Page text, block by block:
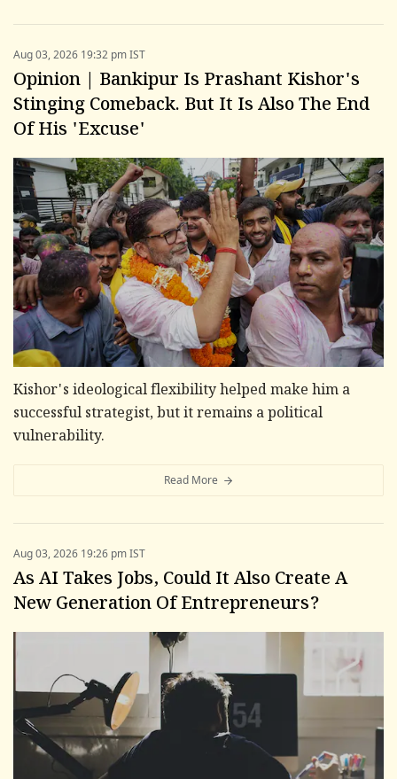
Aug 03, 2026 19:32 pm IST
Opinion | Bankipur Is Prashant Kishor's
Stinging Comeback. But It Is Also The End
Of His 'Excuse'
Kishor's ideological flexibility helped make him a
successful strategist, but it remains a political
vulnerability.
Read More
Aug 03, 2026 19:26 pm IST
As AI Takes Jobs, Could It Also Create A
New Generation Of Entrepreneurs?